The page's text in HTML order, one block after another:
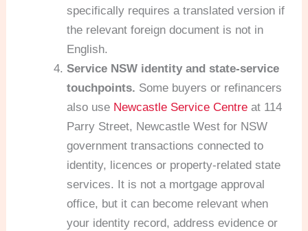
specifically requires a translated version if
the relevant foreign document is not in
English.
Service NSW identity and state-service
touchpoints. Some buyers or refinancers
also use Newcastle Service Centre at 114
Parry Street, Newcastle West for NSW
government transactions connected to
identity, licences or property-related state
services. It is not a mortgage approval
office, but it can become relevant when
your identity record, address evidence or